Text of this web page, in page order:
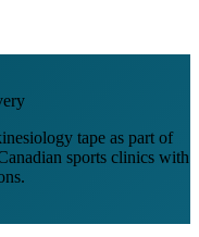
tape as part of
sports clinics with